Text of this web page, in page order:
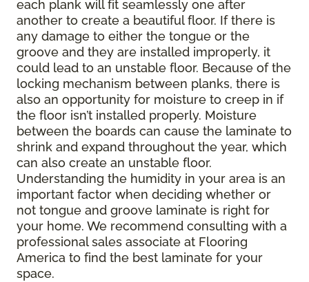
each plank will fit seamlessly one after
another to create a beautiful floor. If there is
any damage to either the tongue or the
groove and they are installed improperly, it
could lead to an unstable floor. Because of the
locking mechanism between planks, there is
also an opportunity for moisture to creep in if
the floor isn’t installed properly. Moisture
between the boards can cause the laminate to
shrink and expand throughout the year, which
can also create an unstable floor.
Understanding the humidity in your area is an
important factor when deciding whether or
not tongue and groove laminate is right for
your home. We recommend consulting with a
professional sales associate at Flooring
America to find the best laminate for your
space.